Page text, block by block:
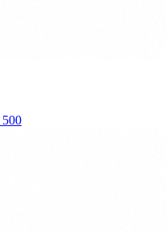
500